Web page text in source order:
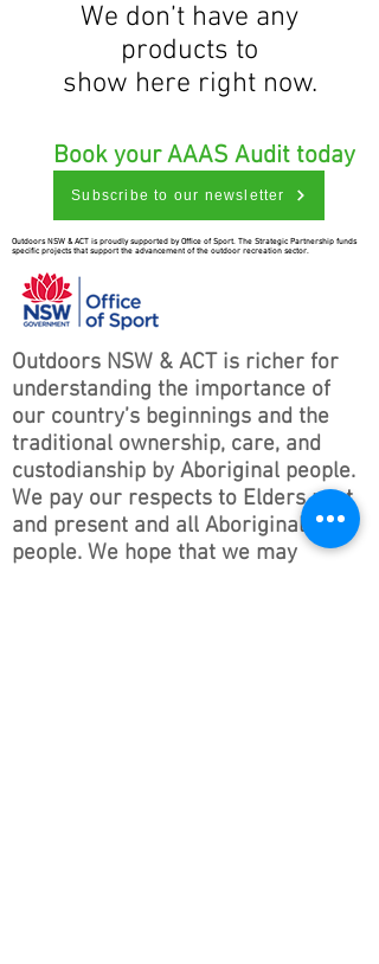
We don’t have any
products to
show here right now.
Book your AAAS Audit today
Subscribe to our newsletter
Outdoors NSW & ACT is proudly supported by Office of Sport. The Strategic Partnership funds
specific projects that support the advancement of the outdoor recreation sector.
Outdoors NSW & ACT is richer for
understanding the importance of
our country’s beginnings and the
traditional ownership, care, and
custodianship by Aboriginal people.
We pay our respects to Elders past
and present and all Aboriginal
people. We hope that we may